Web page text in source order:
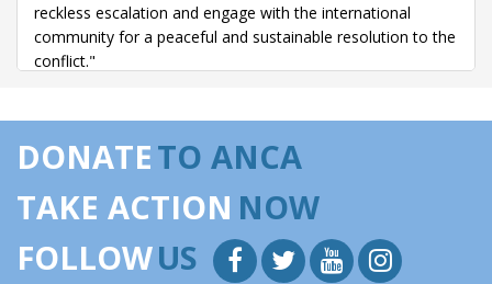
reckless escalation and engage with the international
community for a peaceful and sustainable resolution to the
conflict."
April 24, the arc of the moral universe will intersect with the
bear witness to that intersection, but sadly, official
Government will be conspicuously absent.
DONATETO ANCA
TAKE ACTION NOW
FOLLOWUS